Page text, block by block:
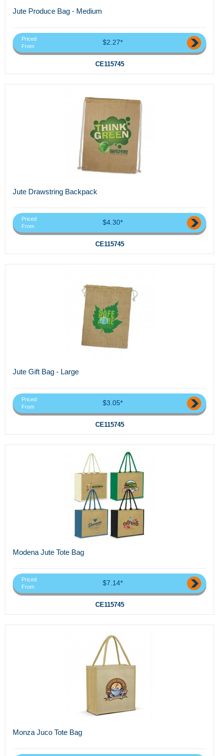
Jute Produce Bag - Medium
Priced
From
$2.27*
CE115745
Jute Drawstring Backpack
Priced
From
$4.30*
CE115745
Jute Gift Bag - Large
Priced
From
$3.05*
CE115745
Modena Jute Tote Bag
Priced
From
$7.14*
CE115745
Monza Juco Tote Bag